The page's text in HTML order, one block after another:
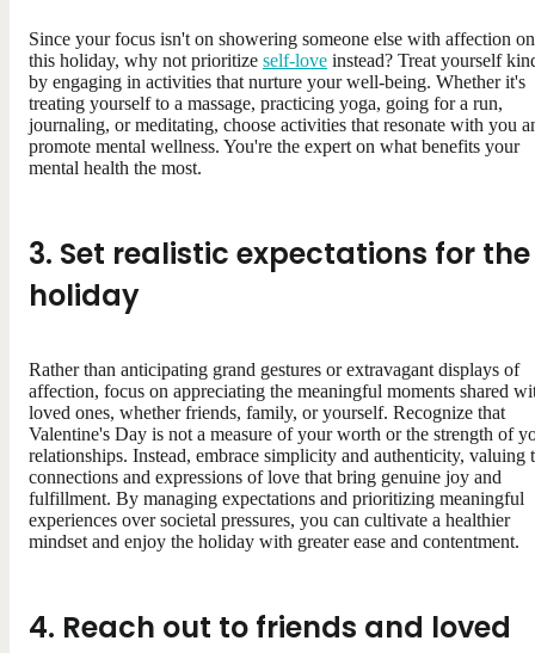
Since your focus isn't on showering someone else with affection on
this holiday, why not prioritize self-love instead? Treat yourself
by engaging in activities that nurture your well-being. Whether it's
treating yourself to a massage, practicing yoga, going for a run,
journaling, or meditating, choose activities that resonate with you
promote mental wellness. You're the expert on what benefits your
mental health the most.
3. Set realistic expectations for the
holiday
Rather than anticipating grand gestures or extravagant displays of
affection, focus on appreciating the meaningful moments shared
loved ones, whether friends, family, or yourself. Recognize that
Valentine's Day is not a measure of your worth or the strength of
relationships. Instead, embrace simplicity and authenticity, valuing
connections and expressions of love that bring genuine joy and
fulfillment. By managing expectations and prioritizing meaningful
experiences over societal pressures, you can cultivate a healthier
mindset and enjoy the holiday with greater ease and contentment.
4. Reach out to friends and loved